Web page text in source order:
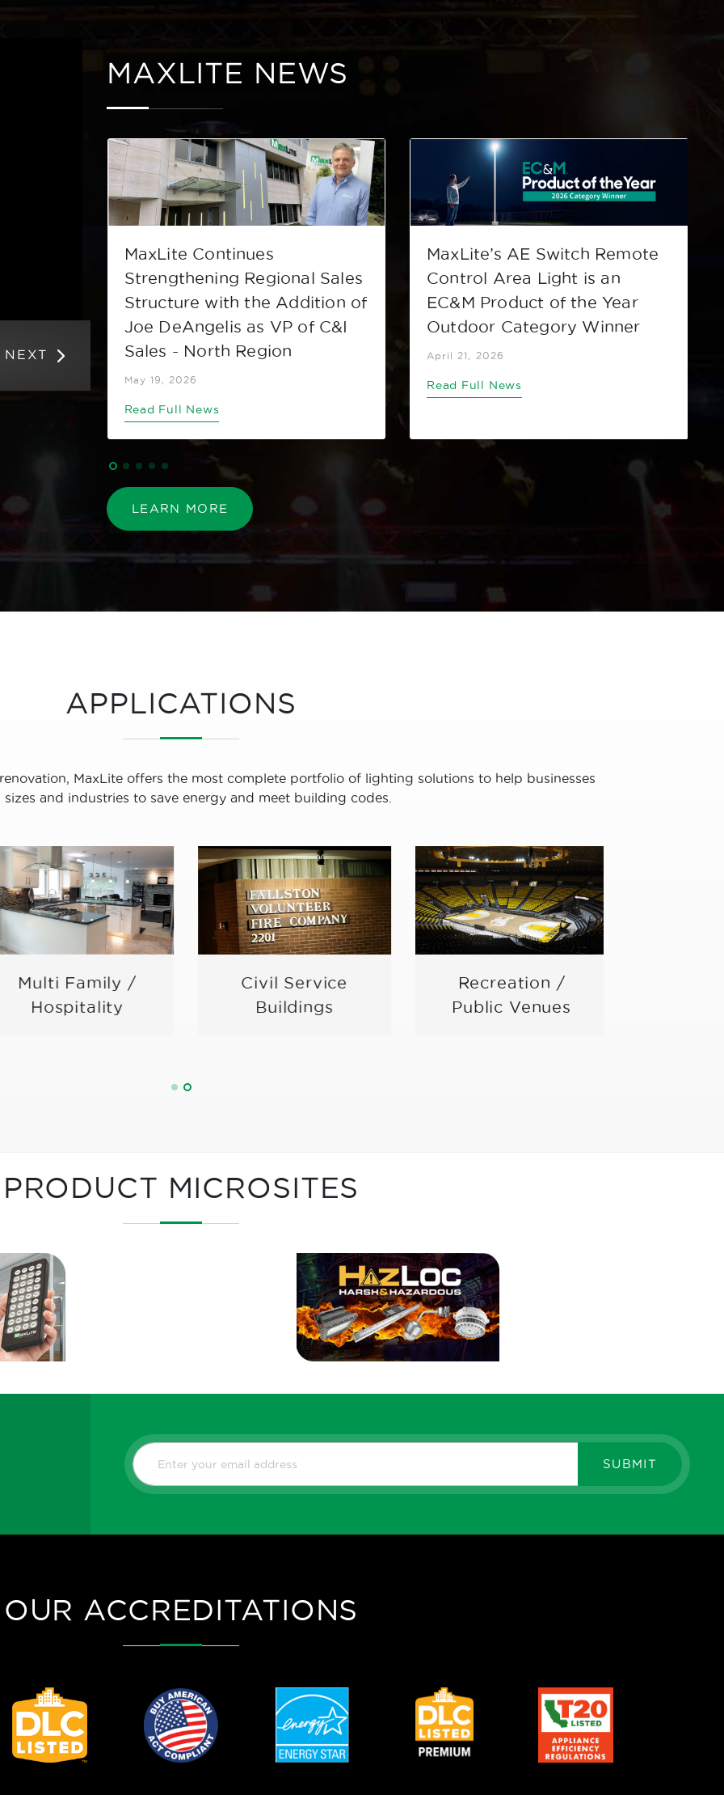
NEXT
MAXLITE NEWS
MaxLite Continues
Strengthening Regional Sales
Structure with the Addition of
Joe DeAngelis as VP of C&I
Sales - North Region
May 19, 2026
Read Full News
MaxLite’s AE Switch Remote
Control Area Light is an
EC&M Product of the Year
Outdoor Category Winner
April 21, 2026
Read Full News
LEARN MORE
APPLICATIONS
MaxLite offers the most complete portfolio of lighting solutions to help businesses
sizes and industries to save energy and meet building codes.
Multi Family /
Hospitality
Civil Service
Buildings
Recreation /
Public Venues
PRODUCT MICROSITES
SUBMIT
OUR ACCREDITATIONS